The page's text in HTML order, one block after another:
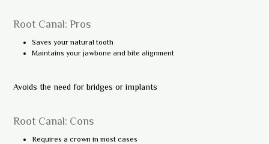
Root Canal: Pros
Saves your natural tooth
Maintains your jawbone and bite alignment
Avoids the need for bridges or implants
Root Canal: Cons
Requires a crown in most cases